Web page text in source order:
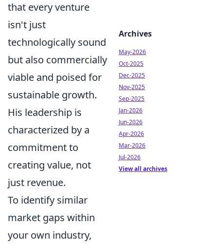
that every venture
isn't just
technologically sound
but also commercially
viable and poised for
sustainable growth.
His leadership is
characterized by a
commitment to
creating value, not
just revenue.
To identify similar
market gaps within
your own industry,
Archives
May-2026
Oct-2025
Dec-2025
Nov-2025
Sep-2025
Jan-2026
Jun-2026
Apr-2026
Mar-2026
Jul-2026
View all archives